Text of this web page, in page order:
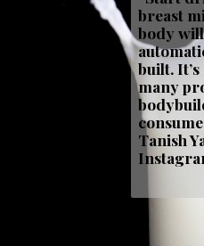
breast
body will
built.
many
Tanish